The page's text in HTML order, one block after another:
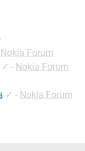
Nokia Forum
✓ - Nokia Forum
✓ - Nokia Forum